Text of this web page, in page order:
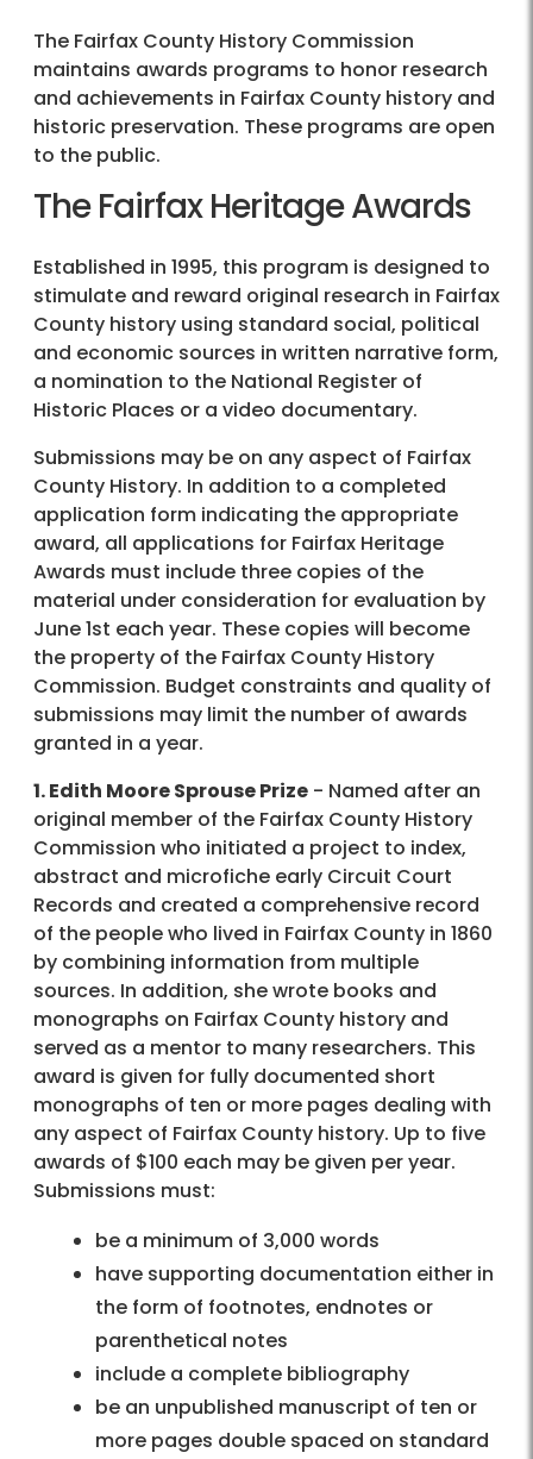
The Fairfax County History Commission
maintains awards programs to honor research
and achievements in Fairfax County history and
historic preservation. These programs are open
to the public.
The Fairfax Heritage Awards
Established in 1995, this program is designed to
stimulate and reward original research in Fairfax
County history using standard social, political
and economic sources in written narrative form,
a nomination to the National Register of
Historic Places or a video documentary.
Submissions may be on any aspect of Fairfax
County History. In addition to a completed
application form indicating the appropriate
award, all applications for Fairfax Heritage
Awards must include three copies of the
material under consideration for evaluation by
June 1st each year. These copies will become
the property of the Fairfax County History
Commission. Budget constraints and quality of
submissions may limit the number of awards
granted in a year.
1. Edith Moore Sprouse Prize - Named after an
original member of the Fairfax County History
Commission who initiated a project to index,
abstract and microfiche early Circuit Court
Records and created a comprehensive record
of the people who lived in Fairfax County in 1860
by combining information from multiple
sources. In addition, she wrote books and
monographs on Fairfax County history and
served as a mentor to many researchers. This
award is given for fully documented short
monographs of ten or more pages dealing with
any aspect of Fairfax County history. Up to five
awards of $100 each may be given per year.
Submissions must:
be a minimum of 3,000 words
have supporting documentation either in
the form of footnotes, endnotes or
parenthetical notes
include a complete bibliography
be an unpublished manuscript of ten or
more pages double spaced on standard